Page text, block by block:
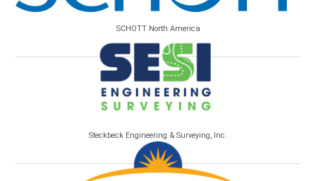
SCHOTT North America
Steckbeck Engineering & Surveying, Inc.